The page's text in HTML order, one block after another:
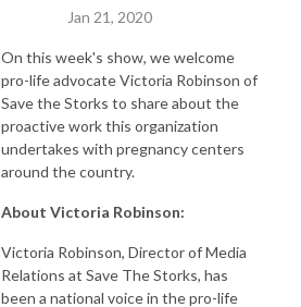
Jan 21, 2020
On this week's show, we welcome
pro-life advocate Victoria Robinson of
Save the Storks to share about the
proactive work this organization
undertakes with pregnancy centers
around the country.
About Victoria Robinson:
Victoria Robinson, Director of Media
Relations at Save The Storks, has
been a national voice in the pro-life